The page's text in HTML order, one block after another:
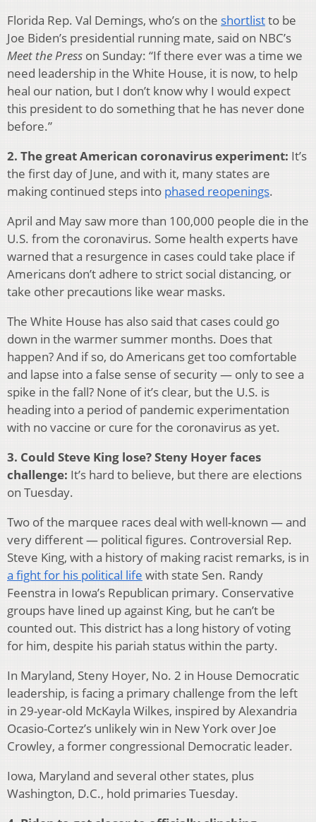
Florida Rep. Val Demings, who’s on the shortlistto be
Joe Biden’s presidential running mate, said on NBC’s
Meet the Press on Sunday: “If there ever was a time we
need leadership in the White House, it is now, to help
heal our nation, but I don’t know why I would expect
this president to do something that he has never done
before.”
2. The great American coronavirus experiment: It’s
the first day of June, and with it, many states are
making continued steps into phased reopenings.
April and May saw more than 100,000 people die in the
U.S. from the coronavirus. Some health experts have
warned that a resurgence in cases could take place if
Americans don’t adhere to strict social distancing, or
take other precautions like wear masks.
The White House has also said that cases could go
down in the warmer summer months. Does that
happen? And if so, do Americans get too comfortable
and lapse into a false sense of security — only to see a
spike in the fall? None of it’s clear, but the U.S. is
heading into a period of pandemic experimentation
with no vaccine or cure for the coronavirus as yet.
3. Could Steve King lose? Steny Hoyer faces
challenge: It’s hard to believe, but there are elections
on Tuesday.
Two of the marquee races deal with well-known — and
very different — political figures. Controversial Rep.
Steve King, with a history of making racist remarks, is in
a fight for his political life with state Sen. Randy
Feenstra in Iowa’s Republican primary. Conservative
groups have lined up against King, but he can’t be
counted out. This district has a long history of voting
for him, despite his pariah status within the party.
In Maryland, Steny Hoyer, No. 2 in House Democratic
leadership, is facing a primary challenge from the left
in 29-year-old McKayla Wilkes, inspired by Alexandria
Ocasio-Cortez’s unlikely win in New York over Joe
Crowley, a former congressional Democratic leader.
Iowa, Maryland and several other states, plus
Washington, D.C., hold primaries Tuesday.